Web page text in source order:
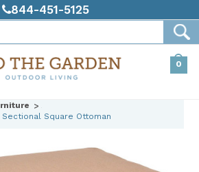
844-451-5125
0
Square Ottoman